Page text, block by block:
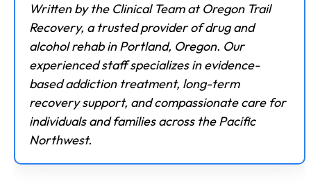
Written by the Clinical Team at Oregon Trail
Recovery, a trusted provider of drug and
alcohol rehab in Portland, Oregon. Our
experienced staff specializes in evidence-
based addiction treatment, long-term
recovery support, and compassionate care for
individuals and families across the Pacific
Northwest.